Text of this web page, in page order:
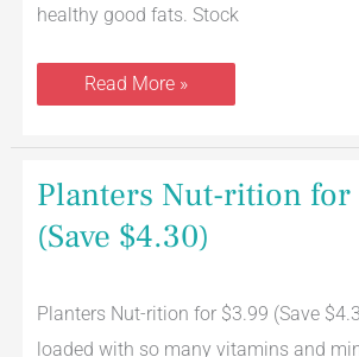
healthy good fats. Stock
Read More »
Planters Nut-rition for
(Save $4.30)
Planters Nut-rition for $3.99 (Save
loaded with so many vitamins and
Planters
Nut-
rition
for
$3.99